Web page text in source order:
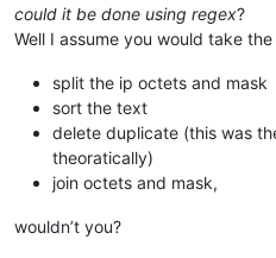
199.122.120.170/32
204.14.232.64/28
205.201.128.0/20
could it be done using regex?
Well I assume you would take
split the ip octets and mask
sort the text
delete duplicate (this was
theoratically)
join octets and mask,
wouldn’t you?